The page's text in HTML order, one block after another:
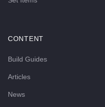
CONTENT
Build Guides
Articles
News